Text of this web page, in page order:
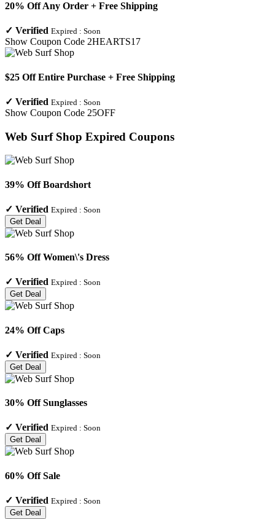
20% Off Any Order + Free Shipping
✓ Verified Expired : Soon
Show Coupon Code 2HEARTS17
$25 Off Entire Purchase + Free Shipping
✓ Verified Expired : Soon
Show Coupon Code 25OFF
Web Surf Shop Expired Coupons
39% Off Boardshort
✓ Verified Expired : Soon
Get Deal
56% Off Women\'s Dress
✓ Verified Expired : Soon
Get Deal
24% Off Caps
✓ Verified Expired : Soon
Get Deal
30% Off Sunglasses
✓ Verified Expired : Soon
Get Deal
60% Off Sale
✓ Verified Expired : Soon
Get Deal